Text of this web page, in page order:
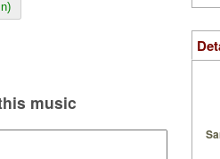
music